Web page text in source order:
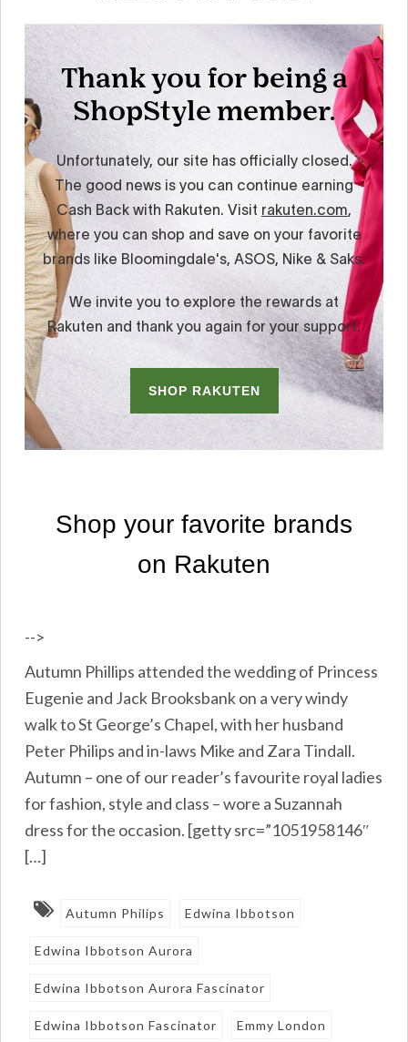
-->
Autumn Phillips attended the wedding of Princess
Eugenie and Jack Brooksbank on a very windy
walk to St George’s Chapel, with her husband
Peter Philips and in-laws Mike and Zara Tindall.
Autumn – one of our reader’s favourite royal ladies
for fashion, style and class – wore a Suzannah
dress for the occasion. [getty src=”1051958146″
[…]
Autumn Philips Edwina Ibbotson
Edwina Ibbotson Aurora
Edwina Ibbotson Aurora Fascinator
Edwina Ibbotson Fascinator Emmy London